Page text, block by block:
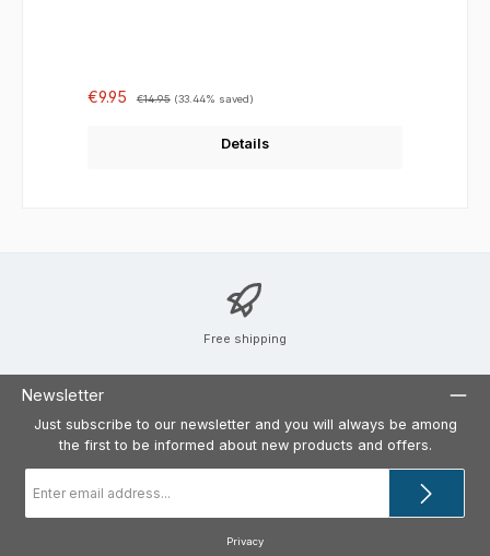
Sale price:
€9.95 €14.95 (33.44% saved)
Details
Free shipping
Newsletter
Just subscribe to our newsletter and you will always be among
the first to be informed about new products and offers.
address
*
Privacy